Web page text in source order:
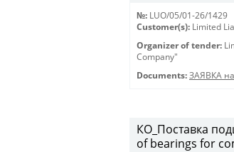
№: LUO/05/01-26/1429
Customer(s): Limited
Organizer of tender:
Company"
Documents: ЗАЯВКА на
КО_Поставка
of bearings for